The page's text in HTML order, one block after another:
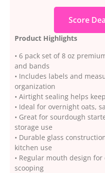
Score
Product Highlights
• 6 pack set of 8 oz
and bands
• Includes labels and
organization
• Airtight sealing helps
• Ideal for overnight oats,
• Great for sourdough
storage use
• Durable glass
kitchen use
• Regular mouth design
scooping